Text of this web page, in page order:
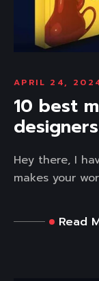
APRIL 24,
10 best
designers
Hey there, I
makes your
Read